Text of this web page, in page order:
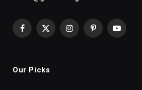
Facebook
X
InstagramPinterestYouTube
Our Picks